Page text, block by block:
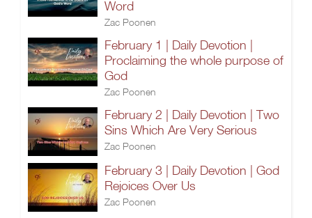
Word
Zac Poonen
February 1 | Daily Devotion |
Proclaiming the whole purpose of
God
Zac Poonen
February 2 | Daily Devotion | Two
Sins Which Are Very Serious
Zac Poonen
February 3 | Daily Devotion | God
Rejoices Over Us
Zac Poonen